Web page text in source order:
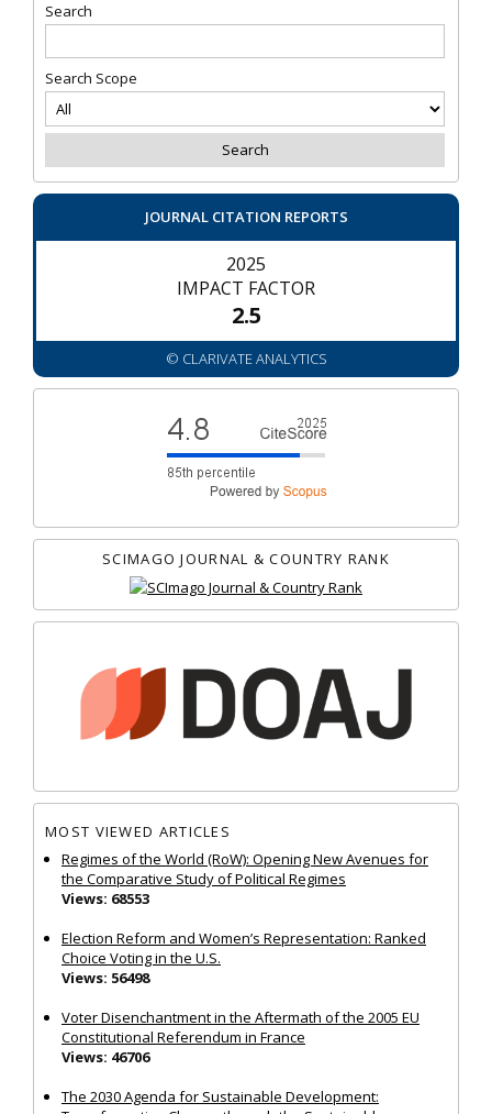
Search
Search Scope
JOURNAL CITATION REPORTS
2025
IMPACT FACTOR
2.5
© CLARIVATE ANALYTICS
SCIMAGO JOURNAL & COUNTRY RANK
MOST VIEWED ARTICLES
Regimes of the World (RoW): Opening New Avenues for
the Comparative Study of Political Regimes
Views: 68553
Election Reform and Women’s Representation: Ranked
Choice Voting in the U.S.
Views: 56498
Voter Disenchantment in the Aftermath of the 2005 EU
Constitutional Referendum in France
Views: 46706
The 2030 Agenda for Sustainable Development: